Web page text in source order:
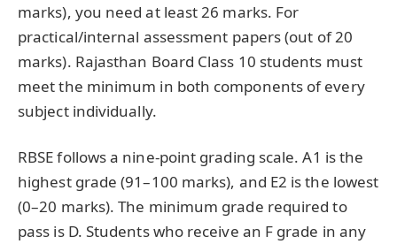
marks), you need at least 26 marks. For
practical/internal assessment papers (out of 20
marks). Rajasthan Board Class 10 students must
meet the minimum in both components of every
subject individually.
RBSE follows a nine-point grading scale. A1 is the
highest grade (91–100 marks), and E2 is the lowest
(0–20 marks). The minimum grade required to
pass is D. Students who receive an F grade in any